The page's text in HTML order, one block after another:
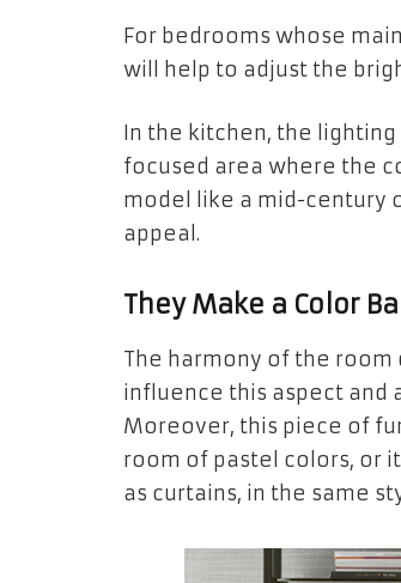
For bedrooms whose
will help to adjust the
In the kitchen, the
focused area where the
model like a mid-century
appeal.
They Make a Color
The harmony of the room
influence this aspect and
Moreover, this piece of
room of pastel colors, or
as curtains, in the same